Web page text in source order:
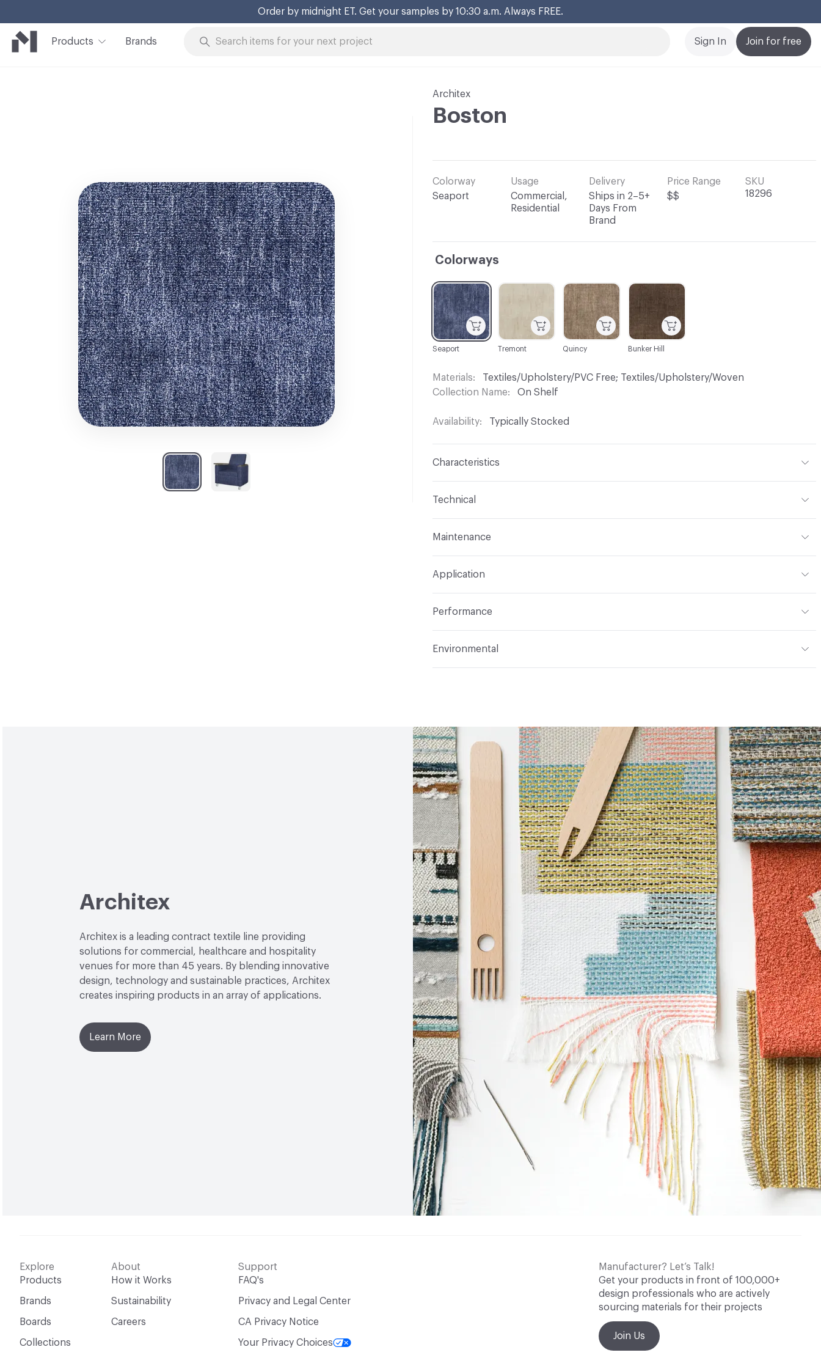
Order by midnight ET. Get your samples by 10:30 a.m. Always FREE.
Products Brands Join for free
Sign In
Architex
Boston
Colorway
Seaport
Usage
Commercial,
Residential
Delivery
Ships in 2–5+
Days From
Brand
Price Range
$$
SKU
18296
Colorways
C-000014
Quincy
C-000002
Tremont
C-000001
Seaport
C-000016
Bunker Hill
Materials
Textiles/Upholstery/PVC Free; Textiles/Upholstery/Woven
Collection Name
On Shelf
Availability Typically Stocked
Characteristics
Backing None
Construction
Technical
Total Weight
Maintenance
Application
Durability Heavy Duty
Performance
Environmental
Architex
Architex is a leading contract textile line providing
solutions for commercial, healthcare and hospitality
venues for more than 45 years. By blending innovative
design, technology and sustainable practices, Architex
creates inspiring products in an array of applications.
Learn More
Explore
Products
Brands
Boards
Collections
About
How it Works
Sustainability
Careers
Support
FAQ's
Privacy and Legal Center
CA Privacy Notice
Your Privacy Choices
Manufacturer? Let’s Talk!
Get your products in front of 100,000+
design professionals who are actively
sourcing materials for their projects
Join Us